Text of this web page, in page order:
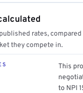
rates, compared
they compete in.
This
to NPI